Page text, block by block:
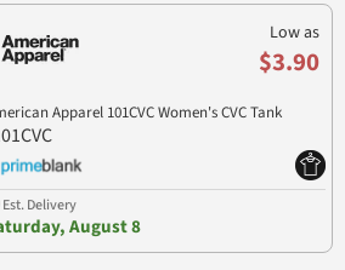
Low as
$3.90
Apparel 101CVC Women's CVC Tank
Est. Delivery
August 8